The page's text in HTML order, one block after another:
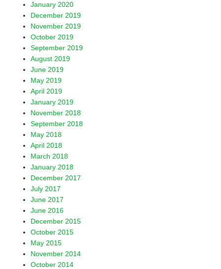
January 2020
December 2019
November 2019
October 2019
September 2019
August 2019
June 2019
May 2019
April 2019
January 2019
November 2018
September 2018
May 2018
April 2018
March 2018
January 2018
December 2017
July 2017
June 2017
June 2016
December 2015
October 2015
May 2015
November 2014
October 2014